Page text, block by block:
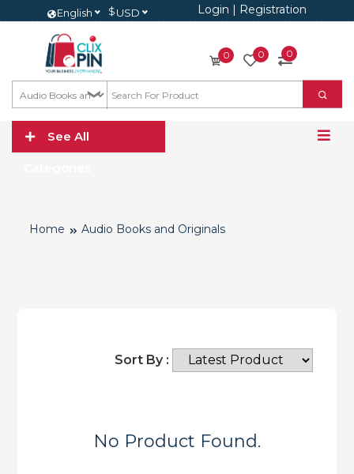
English $USD Login | Registration
0 0 0
See All
Home Audio Books and Originals
Sort By :
No Product Found.